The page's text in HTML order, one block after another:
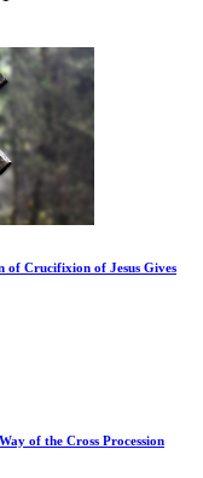
of Crucifixion of Jesus Gives
of the Cross Procession